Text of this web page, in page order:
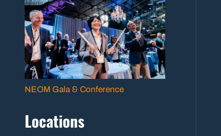
NEOM Gala & Conference
Locations